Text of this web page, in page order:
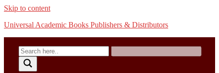
Skip to content
Universal Academic Books Publishers & Distributors